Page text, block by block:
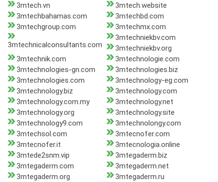
3mtech.vn
3mtech.website
3mtechbahamas.com
3mtechbd.com
3mtechgroup.com
3mtechmx.com
3mtechnicalconsultants.com
3mtechniekbv.com
3mtechniekbv.org
3mtechnik.com
3mtechnologie.com
3mtechnologies-gn.com
3mtechnologies.biz
3mtechnologies.com
3mtechnology-eg.com
3mtechnology.biz
3mtechnology.com
3mtechnology.com.my
3mtechnology.net
3mtechnology.org
3mtechnology.site
3mtechnology9.com
3mtechnolongy.com
3mtechsol.com
3mtecnofer.com
3mtecnofer.it
3mtecnologia.online
3mtede2snm.vip
3mtegaderm.biz
3mtegaderm.com
3mtegaderm.net
3mtegaderm.org
3mtegaderm.ru